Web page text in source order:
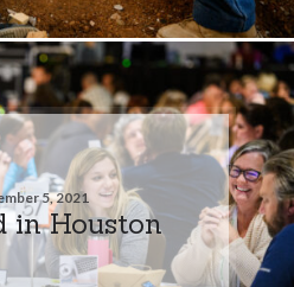
5, 2021
in Houston